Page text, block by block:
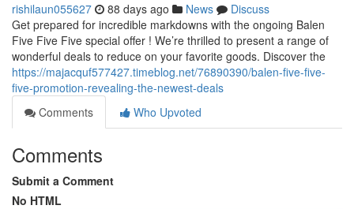
rishilaun055627 88 days ago News
Discuss
Get prepared for incredible markdowns with the ongoing Balen
Five Five Five special offer ! We’re thrilled to present a range of
wonderful deals to reduce on your favorite goods. Discover the
https://majacquf577427.timeblog.net/76890390/balen-five-five-
five-promotion-revealing-the-newest-deals
Comments
Who Upvoted
Comments
Submit a Comment
No HTML